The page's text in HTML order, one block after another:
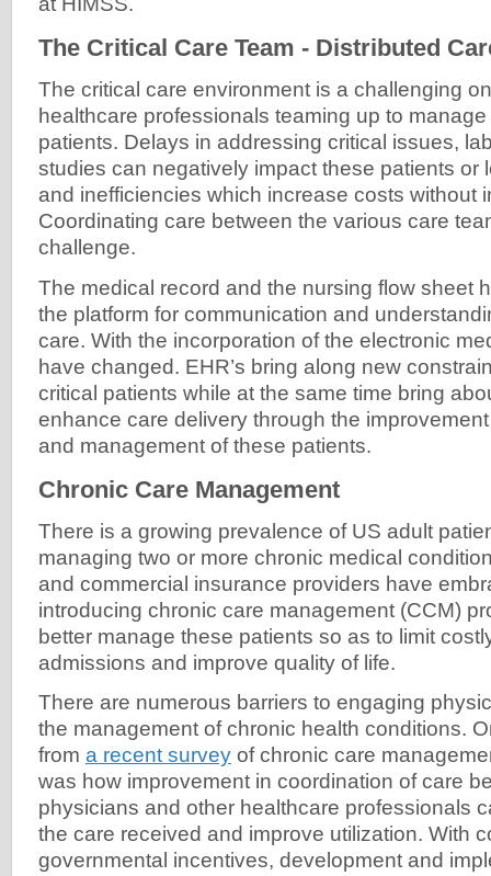
The Critical Care Team - Distributed
The critical care environment is a challenging
healthcare professionals teaming up to
patients. Delays in addressing critical issues,
studies can negatively impact these patients or
and inefficiencies which increase costs without
Coordinating care between the various care
challenge.
The medical record and the nursing flow sheet
the platform for communication and
care. With the incorporation of the electronic
have changed. EHR’s bring along new
critical patients while at the same time bring
enhance care delivery through the
and management of these patients.
Chronic Care Management
There is a growing prevalence of US adult
managing two or more chronic medical
and commercial insurance providers have
introducing chronic care management (CCM)
better manage these patients so as to limit
admissions and improve quality of life.
There are numerous barriers to engaging
the management of chronic health conditions.
from a recent survey of chronic care
was how improvement in coordination of care
physicians and other healthcare professionals
the care received and improve utilization. With
governmental incentives, development and